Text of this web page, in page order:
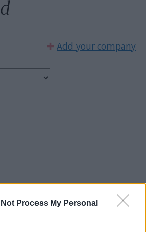
Not Process My Personal
✚ Add your company